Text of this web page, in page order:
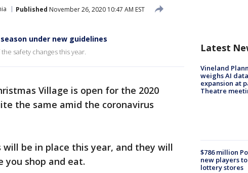
Published November 26, 2020 10:47 AM EST
under new guidelines
safety changes this year.
Village is open for the 2020
the same amid the coronavirus
be in place this year, and they will
you shop and eat.
Latest
Vineland
weighs AI
expansion at
Theatre
$786 million
new players
lottery stores